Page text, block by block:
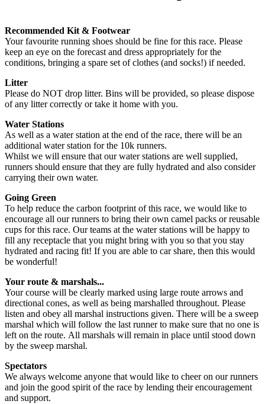
Recommended Kit & Footwear
Your favourite running shoes should be fine for this race. Please
keep an eye on the forecast and dress appropriately for the
conditions, bringing a spare set of clothes (and socks!) if needed.
Litter
Please do NOT drop litter. Bins will be provided, so please dispose
of any litter correctly or take it home with you.
Water Stations
As well as a water station at the end of the race, there will be an
additional water station for the 10k runners.
Whilst we will ensure that our water stations are well supplied,
runners should ensure that they are fully hydrated and also consider
carrying their own water.
Going Green
To help reduce the carbon footprint of this race, we would like to
encourage all our runners to bring their own camel packs or reusable
cups for this race. Our teams at the water stations will be happy to
fill any receptacle that you might bring with you so that you stay
hydrated and racing fit! If you are able to car share, then this would
be wonderful!
Your route & marshals...
Your course will be clearly marked using large route arrows and
directional cones, as well as being marshalled throughout. Please
listen and obey all marshal instructions given. There will be a sweep
marshal which will follow the last runner to make sure that no one is
left on the route. All marshals will remain in place until stood down
by the sweep marshal.
Spectators
We always welcome anyone that would like to cheer on our runners
and join the good spirit of the race by lending their encouragement
and support.